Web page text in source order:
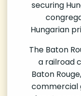
securing
Hungarian
The Baton
a railroad
Baton
commercial